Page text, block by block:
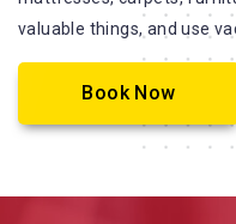
valuable things, and use
Book Now